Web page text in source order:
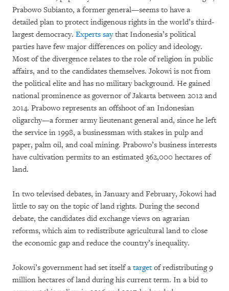
Prabowo Subianto, a former general—seems to have a
detailed plan to protect indigenous rights in the world’s third-
largest democracy. Experts saythat Indonesia’s political
parties have few major differences on policy and ideology.
Most of the divergence relates to the role of religion in public
affairs, and to the candidates themselves. Jokowi is not from
the political elite and has no military background. He gained
national prominence as governor of Jakarta between 2012 and
2014. Prabowo represents an offshoot of an Indonesian
oligarchy—a former army lieutenant general and, since he left
the service in 1998, a businessman with stakes in pulp and
paper, palm oil, and coal mining. Prabowo’s business interests
have cultivation permits to an estimated 362,000 hectares of
land.
In two televised debates, in January and February, Jokowi had
little to say on the topic of land rights. During the second
debate, the candidates did exchange views on agrarian
reforms, which aim to redistribute agricultural land to close
the economic gap and reduce the country’s inequality.
Jokowi’s government had set itself a targetof redistributing 9
million hectares of land during his current term. In a bid to